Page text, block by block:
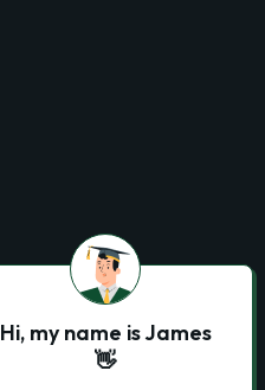
Hi, my name is James
👋